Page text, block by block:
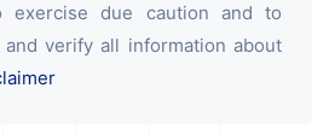
exercise due caution and to
verify all information about